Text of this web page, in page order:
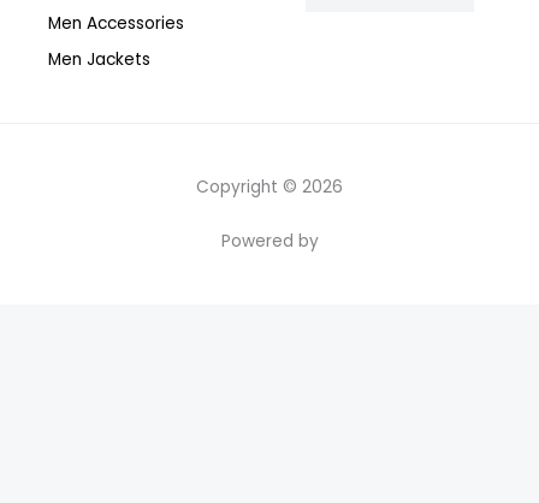
Men Accessories
Men Jackets
Copyright © 2026
Powered by